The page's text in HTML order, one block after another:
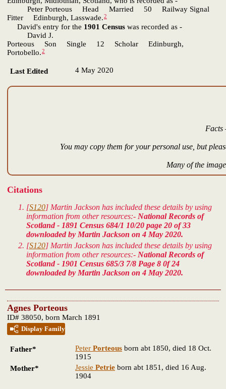
Peter Porteous Head Married 50 Railway Signal
Fitter Edinburgh, Lasswade.2
David's entry for the 1901 Census was recorded as -
David J.
Porteous Son Single 12 Scholar Edinburgh,
Portobello.2
Last Edited 4 May 2020
Facts
You may copy them for your personal use, but
Many of the
Citations
[S120] Martin Jackson has included these details by using
information from other resources:- National Records of
Scotland - 1891 Census 684/1 10/20 page 20 of 33
downloaded by Martin Jackson on 4 May 2020.
[S120] Martin Jackson has included these details by using
information from other resources:- National Records of
Scotland - 1901 Census 685/3 7/8 Page 8 0f 24
downloaded by Martin Jackson on 4 May 2020.
Agnes Porteous
ID# 38050, born March 1891
Display Family
Father* Peter Porteous born abt 1850, died 18 Oct.
1915
Mother*
Jessie Petrie born abt 1851, died 16 Aug.
1904